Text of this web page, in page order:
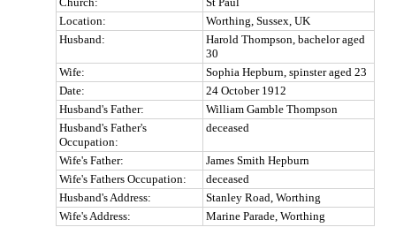
Location:
Worthing, Sussex, UK
Husband:
Harold Thompson, bachelor aged
30
Wife:
Sophia Hepburn, spinster aged 23
Date:
24 October 1912
Husband's Father:
William Gamble Thompson
Husband's Father's
Occupation:
deceased
Wife's Father:
James Smith Hepburn
Wife's Fathers Occupation:
deceased
Husband's Address:
Stanley Road, Worthing
Wife's Address:
Marine Parade, Worthing